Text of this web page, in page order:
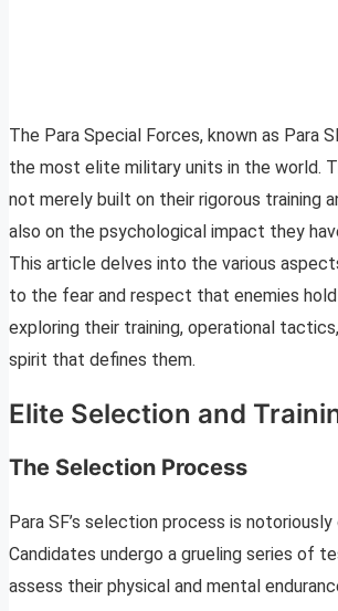
The Para Special Forces, known as Para
the most elite military units in the world.
not merely built on their rigorous training
also on the psychological impact they
This article delves into the various
to the fear and respect that enemies hold
exploring their training, operational
spirit that defines them.
Elite Selection and
The Selection Process
Para SF’s selection process is notoriously
Candidates undergo a grueling series of
assess their physical and mental